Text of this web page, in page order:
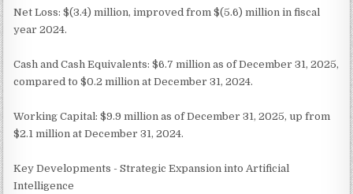
Net Loss: $(3.4) million, improved from $(5.6) million in fiscal
year 2024.
Cash and Cash Equivalents: $6.7 million as of December 31, 2025,
compared to $0.2 million at December 31, 2024.
Working Capital: $9.9 million as of December 31, 2025, up from
$2.1 million at December 31, 2024.
Key Developments - Strategic Expansion into Artificial
Intelligence